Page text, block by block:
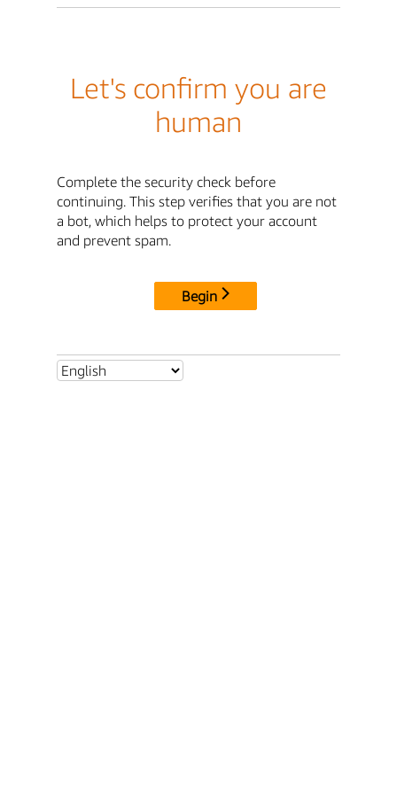
Let's confirm you are
human
Complete the security check before
continuing. This step verifies that you are not
a bot, which helps to protect your account
and prevent spam.
Begin